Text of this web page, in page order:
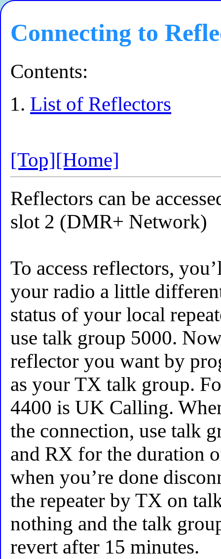
Connecting to
Contents:
List of Reflectors
[Top][Home]
Reflectors can be
slot 2 (DMR+ Network)
To access reflectors,
your radio a little
status of your local
use talk group 5000.
reflector you want by
as your TX talk group.
4400 is UK Calling.
the connection, use talk
and RX for the duration
when you’re done
the repeater by TX on
nothing and the talk
revert after 15 minutes.